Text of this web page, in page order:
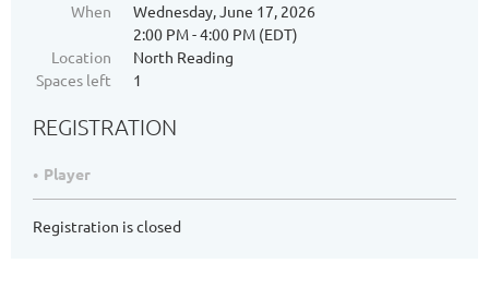
When
Wednesday, June 17, 2026
2:00 PM - 4:00 PM (EDT)
Location
North Reading
Spaces left
1
REGISTRATION
Player
Registration is closed